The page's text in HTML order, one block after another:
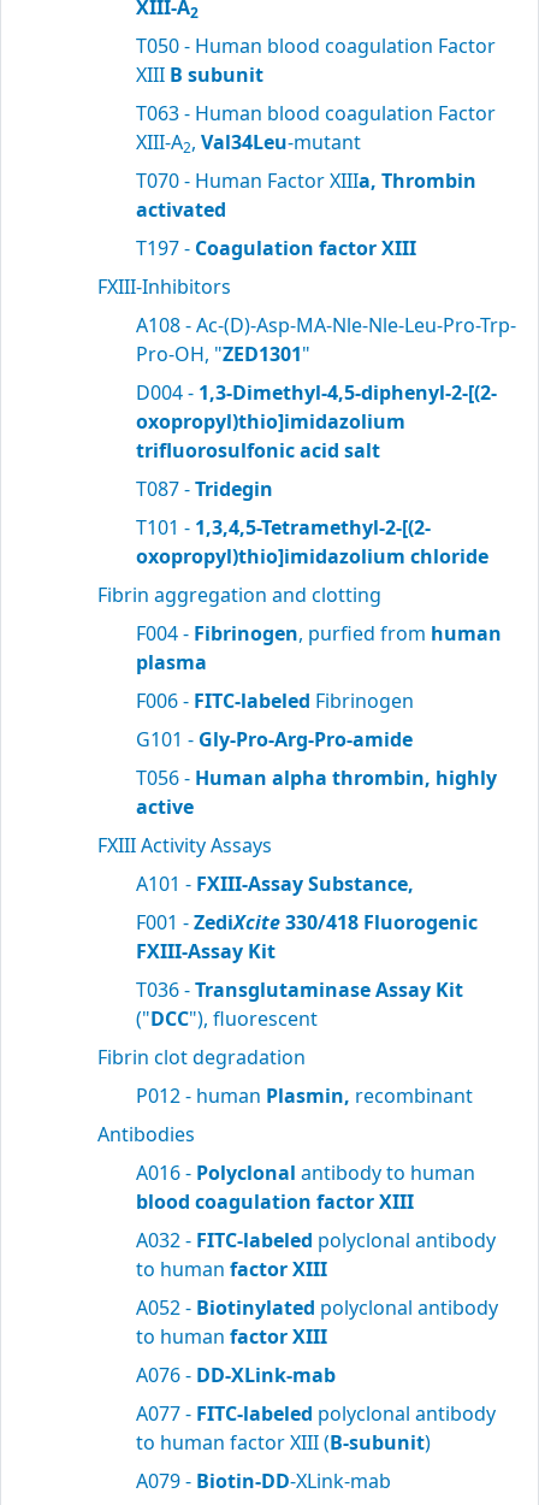
XIII-A2
T050 - Human blood coagulation Factor
XIII B subunit
T063 - Human blood coagulation Factor
XIII-A2, Val34Leu-mutant
T070 - Human Factor XIIIa, Thrombin
activated
T197 - Coagulation factor XIII
FXIII-Inhibitors
A108 - Ac-(D)-Asp-MA-Nle-Nle-Leu-Pro-Trp-
Pro-OH, "ZED1301"
D004 - 1,3-Dimethyl-4,5-diphenyl-2-[(2-
oxopropyl)thio]imidazolium
trifluorosulfonic acid salt
T087 -Tridegin
T101 - 1,3,4,5-Tetramethyl-2-[(2-
oxopropyl)thio]imidazolium chloride
Fibrin aggregation and clotting
F004 - Fibrinogen, purfied from human
plasma
F006 - FITC-labeled Fibrinogen
G101 - Gly-Pro-Arg-Pro-amide
T056 - Human alpha thrombin, highly
active
FXIII Activity Assays
A101 - FXIII-Assay Substance,
F001 -ZediXcite330/418 Fluorogenic
FXIII-Assay Kit
T036 -Transglutaminase Assay Kit
("DCC"), fluorescent
Fibrin clot degradation
P012 - human Plasmin, recombinant
Antibodies
A016 - Polyclonal antibody to human
blood coagulation factor XIII
A032 - FITC-labeled polyclonal antibody
to human factor XIII
A052 - Biotinylated polyclonal antibody
to human factor XIII
A076 - DD-XLink-mab
A077 - FITC-labeled polyclonal antibody
to human factor XIII (B-subunit)
A079 - Biotin-DD-XLink-mab